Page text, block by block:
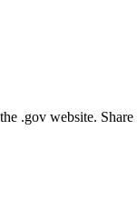
.gov website.